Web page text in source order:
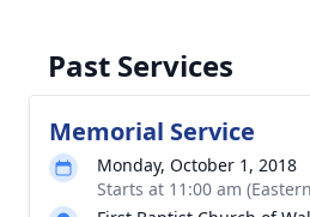
Past Services
Memorial Service
Monday, October 1, 2018
Starts at 11:00 am